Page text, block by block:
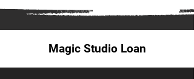
Magic Studio Loan